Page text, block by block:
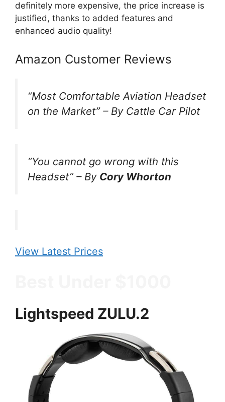
definitely more expensive, the price increase is
justified, thanks to added features and
enhanced audio quality!
Amazon Customer Reviews
“Most Comfortable Aviation Headset
on the Market” – By Cattle Car Pilot
“You cannot go wrong with this
Headset”– By Cory Whorton
View Latest Prices
Lightspeed ZULU.2